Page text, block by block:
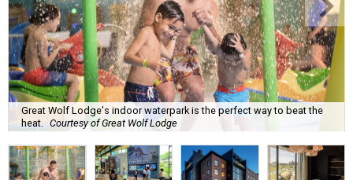
Great Wolf Lodge's indoor waterpark is the perfect way to beat the
heat. Courtesy of Great Wolf Lodge